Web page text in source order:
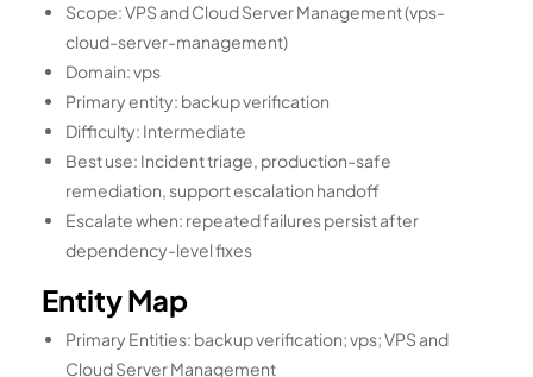
Scope: VPS and Cloud Server Management (vps-
cloud-server-management)
Domain: vps
Primary entity: backup verification
Difficulty: Intermediate
Best use: Incident triage, production-safe
remediation, support escalation handoff
Escalate when: repeated failures persist after
dependency-level fixes
Entity Map
Primary Entities: backup verification; vps; VPS and
Cloud Server Management